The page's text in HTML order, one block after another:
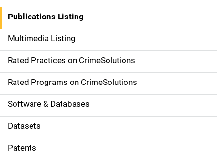
n
a
v
i
g
a
t
i
Publications Listing
Multimedia Listing
Rated Practices on CrimeSolutions
Rated Programs on CrimeSolutions
Software & Databases
Datasets
Patents